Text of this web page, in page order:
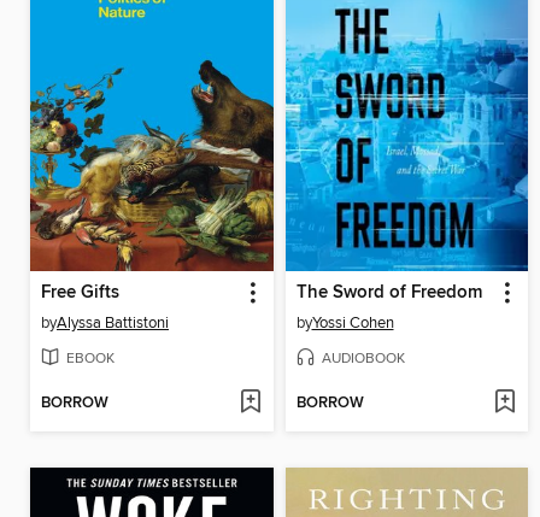
Free Gifts
byAlyssa Battistoni
EBOOK
BORROW
The Sword of Freedom
byYossi Cohen
AUDIOBOOK
BORROW